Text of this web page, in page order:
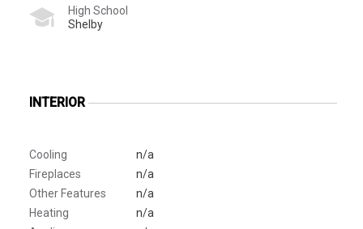
High School
Shelby
INTERIOR
Cooling
n/a
Fireplaces
n/a
Other Features
n/a
Heating
n/a